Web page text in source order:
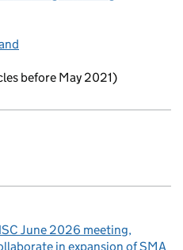
before May 2021)
June 2026 meeting
in expansion of SMA